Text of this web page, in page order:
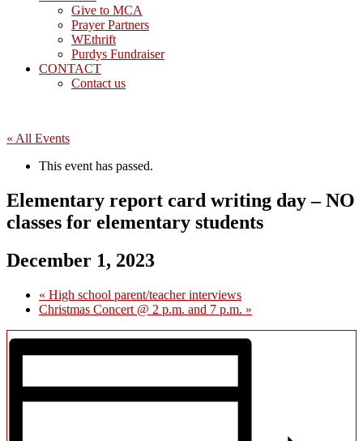
Give to MCA
Prayer Partners
WEthrift
Purdys Fundraiser
CONTACT
Contact us
« All Events
This event has passed.
Elementary report card writing day – NO
classes for elementary students
December 1, 2023
« High school parent/teacher interviews
Christmas Concert @ 2 p.m. and 7 p.m. »